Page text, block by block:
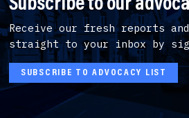
Subscribe to our
Receive our fresh reports
straight to your inbox by
SUBSCRIBE TO ADVOCACY LIST